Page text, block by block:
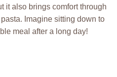
it also brings comfort through
Imagine sitting down to
meal after a long day!